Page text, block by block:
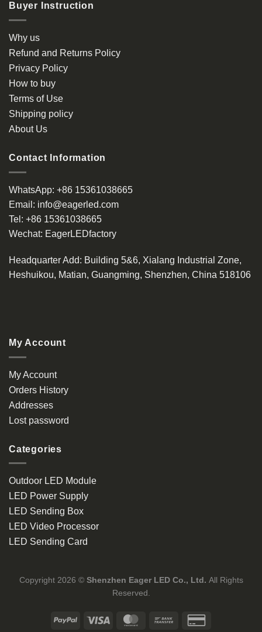
Buyer Instruction
Why us
Refund and Returns Policy
Privacy Policy
How to buy
Terms of Use
Shipping policy
About Us
Contact Information
WhatsApp: +86 15361038665
Email: info@eagerled.com
Tel: +86 15361038665
Wechat: EagerLEDfactory
Headquarter Add: Building 5&6, Xialang Industrial Zone,
Heshuikou, Matian, Guangming, Shenzhen, China 518106
My Account
My Account
Orders History
Addresses
Lost password
Categories
Outdoor LED Module
LED Power Supply
LED Sending Box
LED Video Processor
LED Sending Card
Copyright 2026 © Shenzhen Eager LED Co., Ltd. All Rights
Reserved.